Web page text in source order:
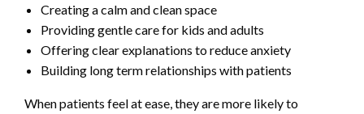
Creating a calm and clean space
Providing gentle care for kids and adults
Offering clear explanations to reduce anxiety
Building long term relationships with patients
When patients feel at ease, they are more likely to